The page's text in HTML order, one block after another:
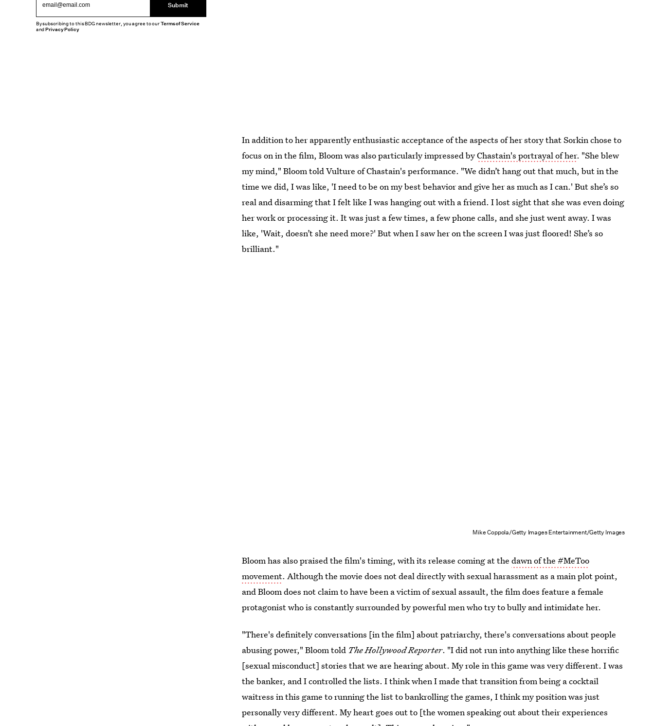
In addition to her apparently enthusiastic acceptance of the aspects of her story that Sorkin chose to
focus on in the film, Bloom was also particularly impressed byChastain's portrayal of her. "She blew
my mind," Bloom told Vulture of Chastain's performance. "We didn’t hang out that much, but in the
time we did, I was like, 'I need to be on my best behavior and give her as much as I can.' But she’s so
real and disarming that I felt like I was hanging out with a friend. I lost sight that she was even doing
her work or processing it. It was just a few times, a few phone calls, and she just went away. I was
like, 'Wait, doesn’t she need more?' But when I saw her on the screen I was just floored! She’s so
brilliant."
Mike Coppola/Getty Images Entertainment/Getty Images
Bloom has also praised the film's timing, with its release coming at thedawn of the #MeToo
movement. Although the movie does not deal directly with sexual harassment as a main plot point,
and Bloom does not claim to have been a victim of sexual assault, the film does feature a female
protagonist who is constantly surrounded by powerful men who try to bully and intimidate her.
"There's definitely conversations [in the film] about patriarchy, there's conversations about people
abusing power," Bloom told The Hollywood Reporter. "I did not run into anything like these horrific
[sexual misconduct] stories that we are hearing about. My role in this game was very different. I was
the banker, and I controlled the lists. I think when I made that transition from being a cocktail
waitress in this game to running the list to bankrolling the games, I think my position was just
personally very different. My heart goes out to [the women speaking out about their experiences
Submit
By subscribing to this BDG newsletter, you agree to ourTerms of Service
andPrivacy Policy